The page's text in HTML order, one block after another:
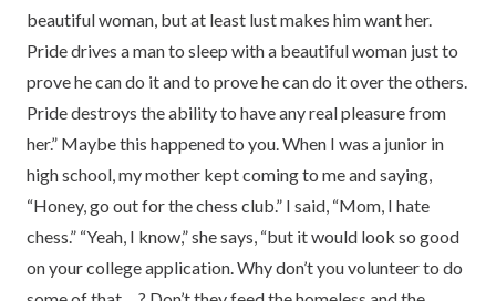
beautiful woman, but at least lust makes him want her.
Pride drives a man to sleep with a beautiful woman just to
prove he can do it and to prove he can do it over the others.
Pride destroys the ability to have any real pleasure from
her.” Maybe this happened to you. When I was a junior in
high school, my mother kept coming to me and saying,
“Honey, go out for the chess club.” I said, “Mom, I hate
chess.” “Yeah, I know,” she says, “but it would look so good
on your college application. Why don’t you volunteer to do